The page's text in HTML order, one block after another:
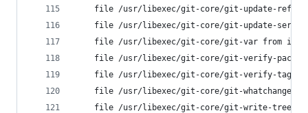
file /usr/libexec/git-core/git-update-ref
file /usr/libexec/git-core/git-update-
file /usr/libexec/git-core/git-var from
file /usr/libexec/git-core/git-verify-pack
file /usr/libexec/git-core/git-verify-tag
file /usr/libexec/git-core/git-whatchanged
file /usr/libexec/git-core/git-write-tree